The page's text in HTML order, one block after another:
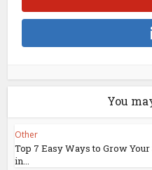
You
Other
Top 7 Easy Ways to Grow
in...